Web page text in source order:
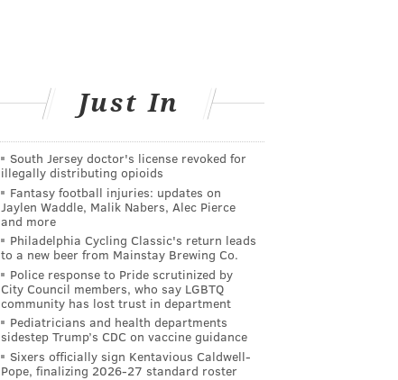
Just In
South Jersey doctor's license revoked for
illegally distributing opioids
Fantasy football injuries: updates on
Jaylen Waddle, Malik Nabers, Alec Pierce
and more
Philadelphia Cycling Classic's return leads
to a new beer from Mainstay Brewing Co.
Police response to Pride scrutinized by
City Council members, who say LGBTQ
community has lost trust in department
Pediatricians and health departments
sidestep Trump’s CDC on vaccine guidance
Sixers officially sign Kentavious Caldwell-
Pope, finalizing 2026-27 standard roster